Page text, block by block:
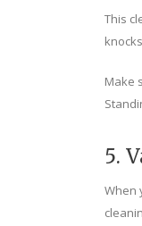
This
Make
5.
When